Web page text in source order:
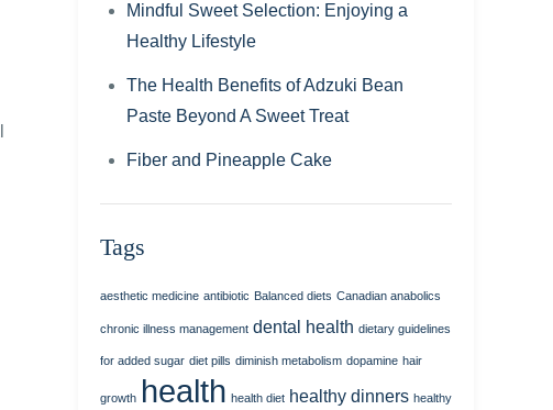
Mindful Sweet Selection: Enjoying a
Healthy Lifestyle
The Health Benefits of Adzuki Bean
Paste Beyond A Sweet Treat
Fiber and Pineapple Cake
Tags
aesthetic medicine antibiotic Balanced diets Canadian anabolics
chronic illness management dental health dietary guidelines
for added sugar diet pills diminish metabolism dopamine hair
growth health health diet healthy dinners healthy